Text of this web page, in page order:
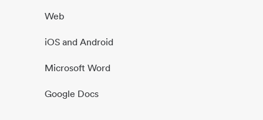
Web
iOS and Android
Microsoft Word
Google Docs